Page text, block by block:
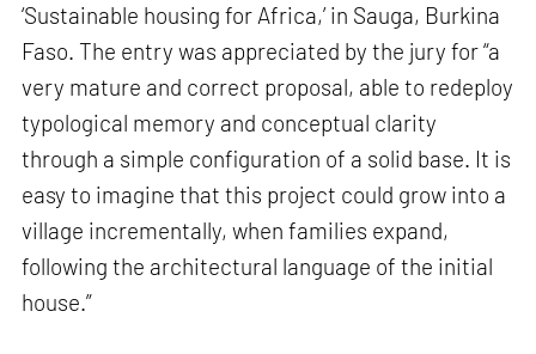
‘Sustainable housing for Africa,’ in Sauga, Burkina
Faso. The entry was appreciated by the jury for “a
very mature and correct proposal, able to redeploy
typological memory and conceptual clarity
through a simple configuration of a solid base. It is
easy to imagine that this project could grow into a
village incrementally, when families expand,
following the architectural language of the initial
house.”